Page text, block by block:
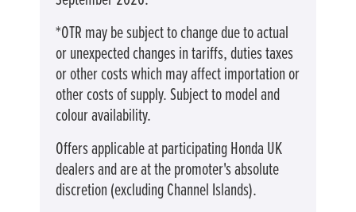
*OTR may be subject to change due to actual
or unexpected changes in tariffs, duties taxes
or other costs which may affect importation or
other costs of supply. Subject to model and
colour availability.
Offers applicable at participating Honda UK
dealers and are at the promoter's absolute
discretion (excluding Channel Islands).